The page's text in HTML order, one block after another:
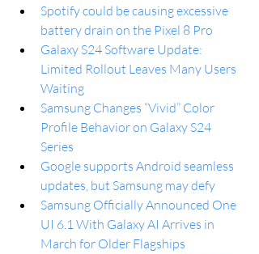
Spotify could be causing excessive
battery drain on the Pixel 8 Pro
Galaxy S24 Software Update:
Limited Rollout Leaves Many Users
Waiting
Samsung Changes “Vivid” Color
Profile Behavior on Galaxy S24
Series
Google supports Android seamless
updates, but Samsung may defy
Samsung Officially Announced One
UI 6.1 With Galaxy AI Arrives in
March for Older Flagships